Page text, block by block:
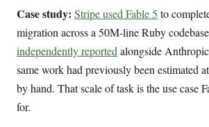
Case study: Stripe used Fable 5 to
migration across a 50M-line Ruby
independently reported alongside
same work had previously been estimated
by hand. That scale of task is the use case
for.